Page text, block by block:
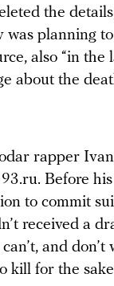
the
was planning
also “in the
about the
rapper
Before
to commit
received a
and
kill for the